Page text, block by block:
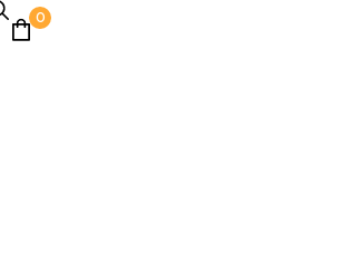
0